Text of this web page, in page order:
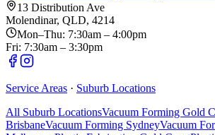
13 Distribution Ave
Molendinar, QLD, 4214
Mon–Thu: 7:30am – 4:00pm
Fri: 7:30am – 3:30pm
Service Areas · Suburb Locations
All Suburb LocationsVacuum Forming Gold
BrisbaneVacuum Forming SydneyVacuum